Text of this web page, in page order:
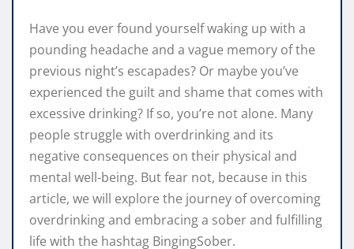
Have you ever found yourself waking up with a
pounding headache and a vague memory of the
previous night’s escapades? Or maybe you’ve
experienced the guilt and shame that comes with
excessive drinking? If so, you’re not alone. Many
people struggle with overdrinking and its
negative consequences on their physical and
mental well-being. But fear not, because in this
article, we will explore the journey of overcoming
overdrinking and embracing a sober and fulfilling
life with the hashtag BingingSober.